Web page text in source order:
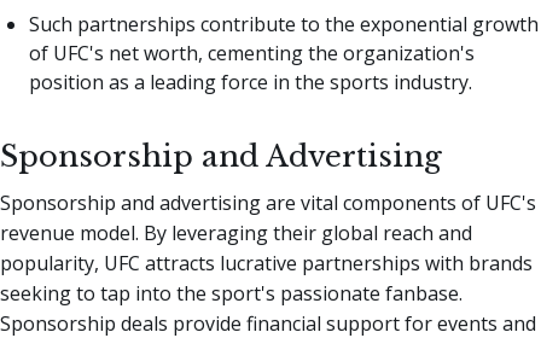
Such partnerships contribute to the exponential growth
of UFC's net worth, cementing the organization's
position as a leading force in the sports industry.
Sponsorship and Advertising
Sponsorship and advertising are vital components of UFC's
revenue model. By leveraging their global reach and
popularity, UFC attracts lucrative partnerships with brands
seeking to tap into the sport's passionate fanbase.
Sponsorship deals provide financial support for events and